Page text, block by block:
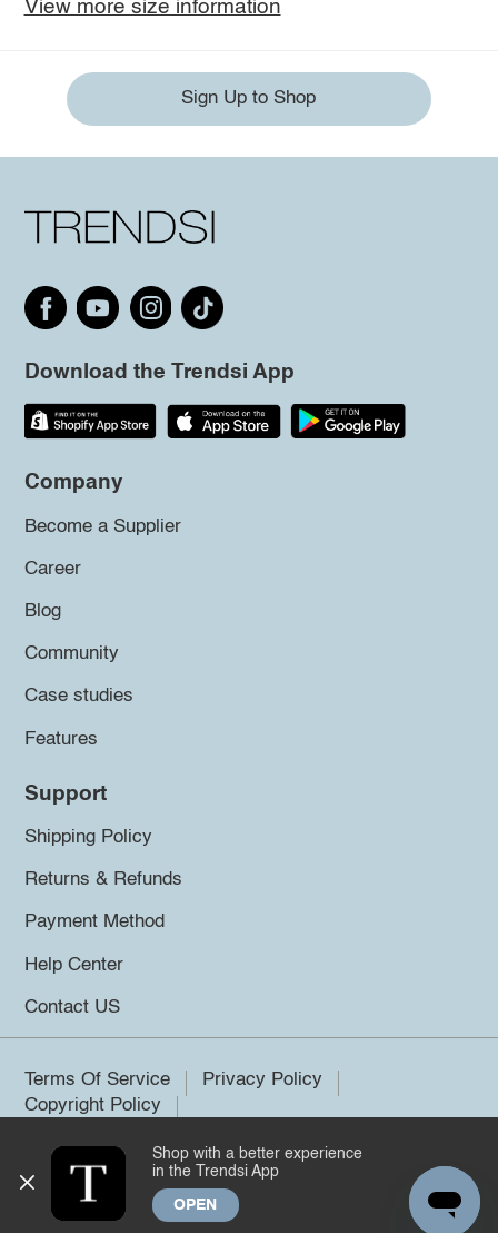
View more size information
Sign Up to Shop
Download the Trendsi App
Company
Become a Supplier
Career
Blog
Community
Case studies
Features
Support
Shipping Policy
Returns & Refunds
Payment Method
Help Center
Contact US
Terms Of Service
Privacy Policy
Copyright Policy
©2026 Trendsi. All rights reserved.
Shop with a better experience
in the Trendsi App
OPEN